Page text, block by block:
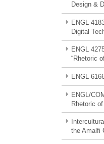
Design &
ENGL
Digital
ENGL
“Rhetoric
ENGL
ENGL/
Rhetoric
the Amalfi